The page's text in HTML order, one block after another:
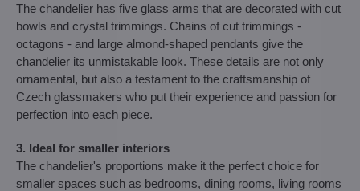
The chandelier has five glass arms that are decorated with cut
bowls and crystal trimmings. Chains of cut trimmings -
octagons - and large almond-shaped pendants give the
chandelier its unmistakable look. These details are not only
ornamental, but also a testament to the craftsmanship of
Czech glassmakers who put their experience and passion for
perfection into each piece.
3. Ideal for smaller interiors
The chandelier's proportions make it the perfect choice for
smaller spaces such as bedrooms, dining rooms, living rooms